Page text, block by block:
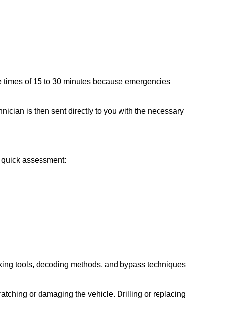
of 15 to 30 minutes because emergencies
is then sent directly to you with the necessary
assessment:
tools, decoding methods, and bypass techniques
or damaging the vehicle. Drilling or replacing